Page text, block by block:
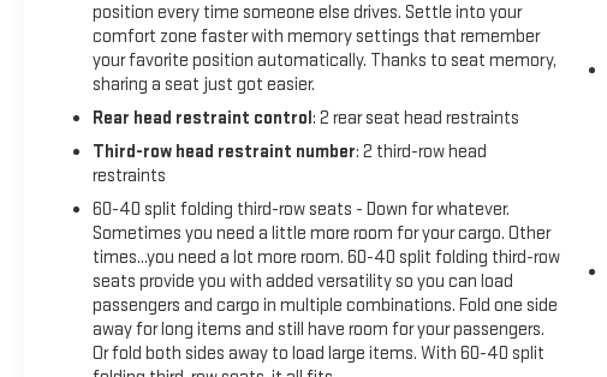
position every time someone else drives. Settle into your
comfort zone faster with memory settings that remember
your favorite position automatically. Thanks to seat memory,
sharing a seat just got easier.
Rear head restraint control: 2 rear seat head restraints
Third-row head restraint number: 2 third-row head
restraints
60-40 split folding third-row seats - Down for whatever.
Sometimes you need a little more room for your cargo. Other
times...you need a lot more room. 60-40 split folding third-row
seats provide you with added versatility so you can load
passengers and cargo in multiple combinations. Fold one side
away for long items and still have room for your passengers.
Or fold both sides away to load large items. With 60-40 split